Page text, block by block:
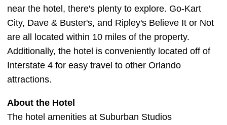
near the hotel, there's plenty to explore. Go-Kart
City, Dave & Buster's, and Ripley's Believe It or Not
are all located within 10 miles of the property.
Additionally, the hotel is conveniently located off of
Interstate 4 for easy travel to other Orlando
attractions.
About the Hotel
The hotel amenities at Suburban Studios